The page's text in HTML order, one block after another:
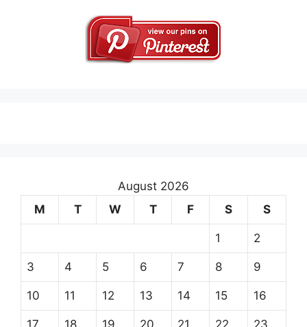
August 2026
M
T W T F S S
1 2
3 4 5 6 7 8 9
10 11 12 13 14 15 16
17 18 19 20 21 22 23